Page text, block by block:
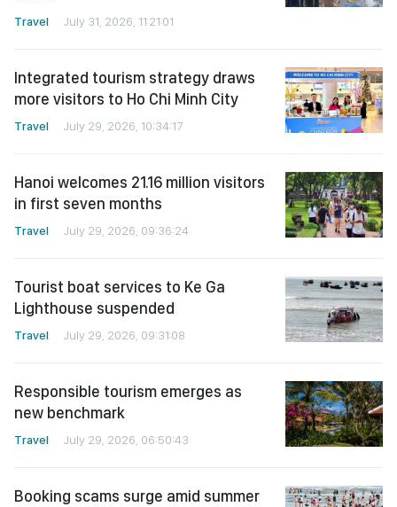
Travel July 31, 2026, 11:21:01
Integrated tourism strategy draws
more visitors to Ho Chi Minh City
Travel July 29, 2026, 10:34:17
Hanoi welcomes 21.16 million visitors
in first seven months
Travel July 29, 2026, 09:36:24
Tourist boat services to Ke Ga
Lighthouse suspended
Travel July 29, 2026, 09:31:08
Responsible tourism emerges as
new benchmark
Travel July 29, 2026, 06:50:43
Booking scams surge amid summer